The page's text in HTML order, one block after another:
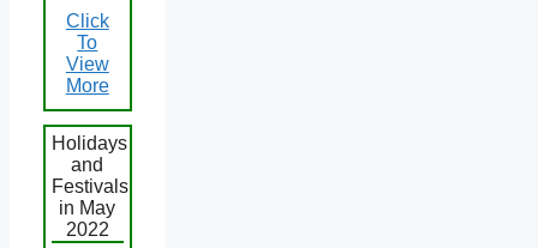
Click
To
View
More
Holidays
and
Festivals
in May
2022